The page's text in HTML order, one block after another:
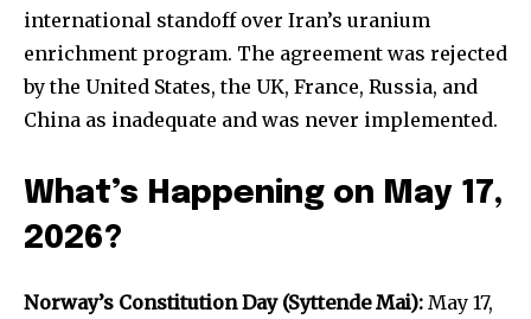
international standoff over Iran’s uranium
enrichment program. The agreement was rejected
by the United States, the UK, France, Russia, and
China as inadequate and was never implemented.
What’s Happening on May 17,
2026?
Norway’s Constitution Day (Syttende Mai): May 17,